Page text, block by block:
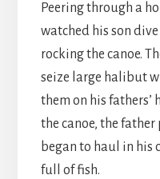
Peering through a
watched his son
rocking the canoe.
seize large halibut
them on his fathers’
the canoe, the
began to haul in his
full of fish.